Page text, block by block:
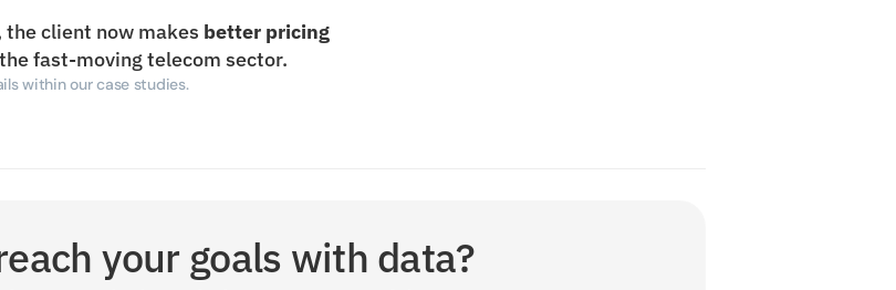
client now makes better pricing
fast-moving telecom sector.
within our case studies.
your goals with data?